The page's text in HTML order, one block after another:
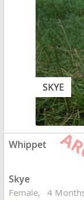
SKYE
Whippet
Skye
Female 4